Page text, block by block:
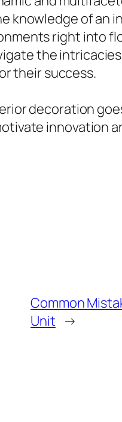
knowledge of an
right into
the
their success.
decoration
innovation
Common
Unit →